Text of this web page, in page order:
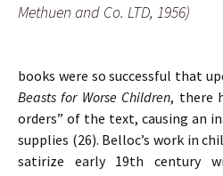
Methuen and Co. LTD, 1956)
books were so successful that
Beasts for Worse Children, there
orders” of the text, causing an
supplies (26). Belloc’s work in
satirize early 19th century